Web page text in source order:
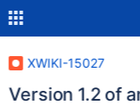
XWIKI-15027
Version 1.2 of